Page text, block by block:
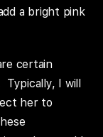
a bright pink
certain
Typically, I will
her to